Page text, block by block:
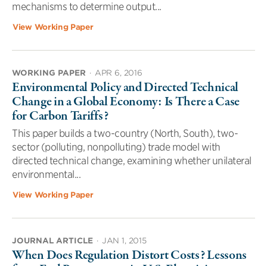
mechanisms to determine output...
View Working Paper
WORKING PAPER · APR 6, 2016
Environmental Policy and Directed Technical
Change in a Global Economy: Is There a Case
for Carbon Tariffs?
This paper builds a two-country (North, South), two-
sector (polluting, nonpolluting) trade model with
directed technical change, examining whether unilateral
environmental...
View Working Paper
JOURNAL ARTICLE · JAN 1, 2015
When Does Regulation Distort Costs? Lessons